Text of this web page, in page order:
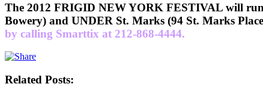
The 2012 FRIGID NEW YORK FESTIVAL will
Bowery) and UNDER St. Marks (94 St. Marks
by calling Smarttix at 212-868-4444.
Related Posts: